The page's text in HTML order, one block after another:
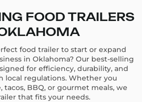
FOOD TRAILERS
OKLAHOMA
food trailer to start or expand
in Oklahoma? Our best-selling
for efficiency, durability, and
local regulations. Whether you
tacos, BBQ, or gourmet meals, we
that fits your needs.